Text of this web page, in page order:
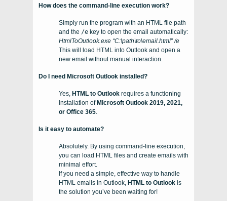
How does the command-line execution work?
Simply run the program with an HTML file path
and the /e key to open the email automatically:
HtmlToOutlook.exe “C:\path\to\email.html” /e
This will load HTML into Outlook and open a
new email without manual interaction.
Do I need Microsoft Outlook installed?
Yes, HTML to Outlook requires a functioning
installation of Microsoft Outlook 2019, 2021,
or Office 365.
Is it easy to automate?
Absolutely. By using command-line execution,
you can load HTML files and create emails with
minimal effort.
If you need a simple, effective way to handle
HTML emails in Outlook, HTML to Outlook is
the solution you’ve been waiting for!